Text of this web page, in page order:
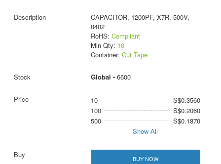
CAPACITOR, 1200PF, X7R, 500V,
0402
RoHS: Compliant
Min Qty: 10
Container: Cut Tape
Global - 6600
10
S$0.3560
100
S$0.2060
500
S$0.1870
Show All
BUY NOW